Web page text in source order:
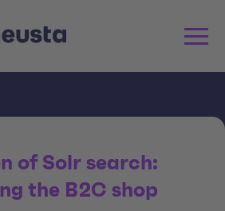
of Solr search:
the B2C shop